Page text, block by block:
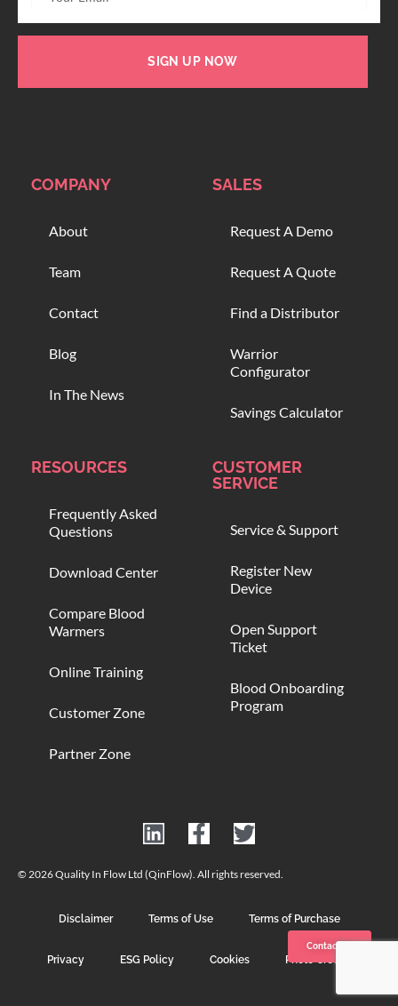
Contact us
SIGN UP NOW
COMPANY
About
Team
Contact
Blog
In The News
SALES
Request A Demo
Request A Quote
Find a Distributor
Warrior
Configurator
Savings Calculator
RESOURCES
Frequently Asked
Questions
Download Center
Compare Blood
Warmers
Online Training
Customer Zone
Partner Zone
CUSTOMER
SERVICE
Service & Support
Register New
Device
Open Support
Ticket
Blood Onboarding
Program
© 2026 Quality In Flow Ltd (QinFlow). All rights reserved.
Disclaimer Terms of Use Terms of Purchase
Privacy ESG Policy Cookies Photo Credits